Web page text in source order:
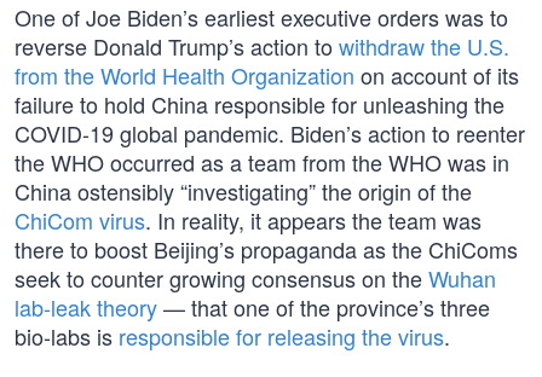
One of Joe Biden’s earliest executive orders was to
reverse Donald Trump’s action to withdraw the U.S.
from the World Health Organization on account of its
failure to hold China responsible for unleashing the
COVID-19 global pandemic. Biden’s action to reenter
the WHO occurred as a team from the WHO was in
China ostensibly “investigating” the origin of the
ChiCom virus. In reality, it appears the team was
there to boost Beijing’s propaganda as the ChiComs
seek to counter growing consensus on theWuhan
lab-leak theory— that one of the province’s three
bio-labs is responsible for releasing the virus.